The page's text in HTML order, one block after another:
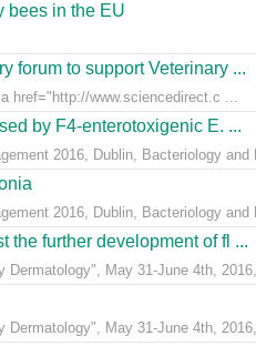
bees in the EU
forum to support Veterinary ...
href="http://www.sciencedirect.c ...
by F4-enterotoxigenic E. ...
2016, Dublin, Bacteriology and
2016, Dublin, Bacteriology and
the further development of fl ...
Dermatology", May 31-June 4th,
Dermatology", May 31-June 4th,